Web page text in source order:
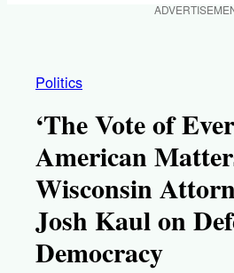
Politics
‘The Vote of
American
Wisconsin
Josh Kaul on
Democracy